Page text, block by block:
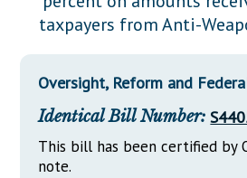
Downloads
Senate Nominations
General Assembly Rules
Statutes
NJ Constitution
Legislative LDOA
Legislative Reports
Publications
Public Hearing Transcripts
taxpayers from Anti-
Oversight, Reform and
Identical Bill Number:
This bill has been certified by
note.